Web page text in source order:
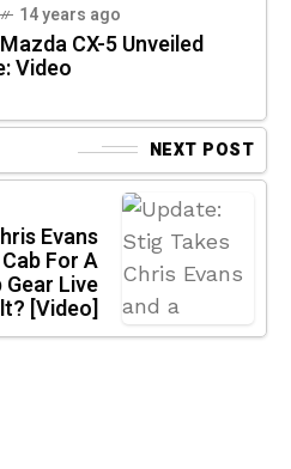
14 years ago
CX-5 Unveiled
Video
NEXT POST
Evans
For A
Gear Live
[Video]